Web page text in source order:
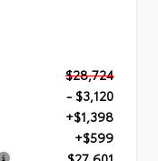
$28,724
- $3,120
+$1,398
+$599